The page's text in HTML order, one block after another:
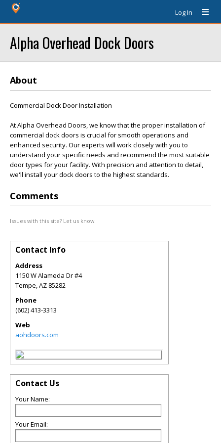
Log In
Alpha Overhead Dock Doors
About
Commercial Dock Door Installation
At Alpha Overhead Doors, we know that the proper installation of
commercial dock doors is crucial for smooth operations and
enhanced security. Our experts will work closely with you to
understand your specific needs and recommend the most suitable
door types for your facility. With precision and attention to detail,
we'll install your dock doors to the highest standards.
Comments
Issues with this site? Let us know.
Contact Info
Address
1150 W Alameda Dr #4
Tempe,AZ 85282
Phone
(602) 413-3313
Web
aohdoors.com
Contact Us
Your Name:
Your Email: